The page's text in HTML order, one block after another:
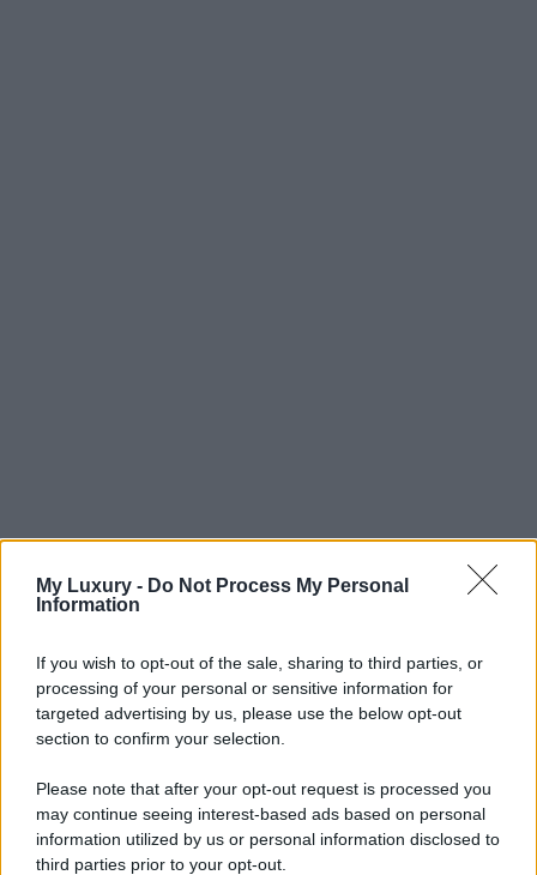
My Luxury - Do Not Process My Personal
Information
If you wish to opt-out of the sale, sharing to third parties, or
processing of your personal or sensitive information for
targeted advertising by us, please use the below opt-out
section to confirm your selection.
Please note that after your opt-out request is processed you
may continue seeing interest-based ads based on personal
information utilized by us or personal information disclosed to
third parties prior to your opt-out.